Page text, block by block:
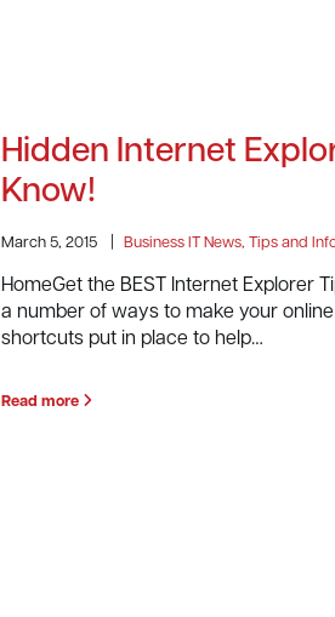
Hidden Internet
Know!
March 5, 2015 Business IT News, Tips and
HomeGet the BEST Internet Explorer
a number of ways to make your
shortcuts put in place to help…
Read more